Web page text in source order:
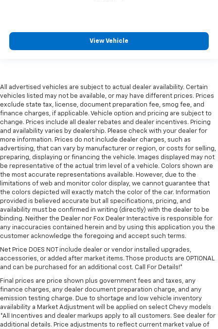
View Vehicle
All advertised vehicles are subject to actual dealer availability. Certain
vehicles listed may not be available, or may have different prices. Prices
exclude state tax, license, document preparation fee, smog fee, and
finance charges, if applicable. Vehicle option and pricing are subject to
change. Prices include all dealer rebates and dealer incentives. Pricing
and availability varies by dealership. Please check with your dealer for
more information. Prices do not include dealer charges, such as
advertising, that can vary by manufacturer or region, or costs for selling,
preparing, displaying or financing the vehicle. Images displayed may not
be representative of the actual trim level of a vehicle. Colors shown are
the most accurate representations available. However, due to the
limitations of web and monitor color display, we cannot guarantee that
the colors depicted will exactly match the color of the car. Information
provided is believed accurate but all specifications, pricing, and
availability must be confirmed in writing (directly) with the dealer to be
binding. Neither the Dealer nor Fox Dealer Interactive is responsible for
any inaccuracies contained herein and by using this application you the
customer acknowledge the foregoing and accept such terms.
Net Price DOES NOT include dealer or vendor installed upgrades,
accessories, or added after market items. Those products are OPTIONAL
and can be purchased for an additional cost. Call For Details!*
Final prices are price shown plus government fees and taxes, any
finance charges, any dealer document preparation charge, and any
emission testing charge. Due to shortage and low vehicle inventory
availability a Market Adjustment will be applied on select Chevy models
*All Incentives and dealer markups apply to all customers. See dealer for
additional details. Price adjustments to reflect current market value of